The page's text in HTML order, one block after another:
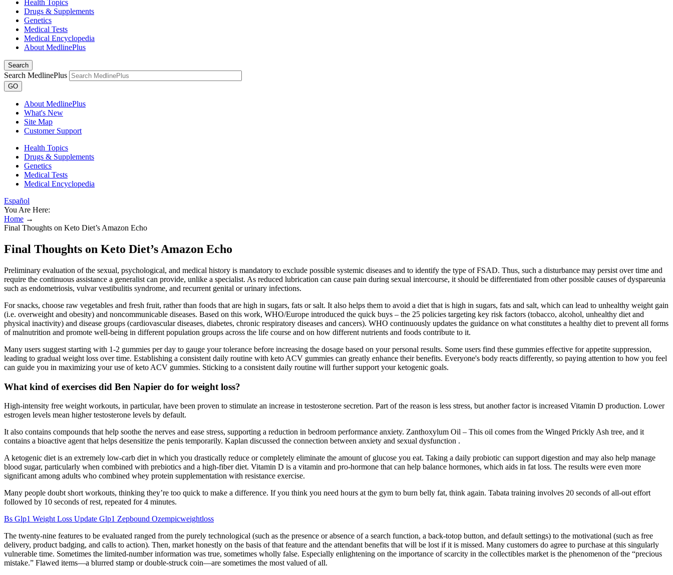
Health Topics
Drugs & Supplements
Genetics
Medical Tests
Medical Encyclopedia
About MedlinePlus
Search
Search MedlinePlus
GO
About MedlinePlus
What's New
Site Map
Customer Support
Health Topics
Drugs & Supplements
Genetics
Medical Tests
Medical Encyclopedia
Español
You Are Here:
Home →
Final Thoughts on Keto Diet’s Amazon Echo
Final Thoughts on Keto Diet’s Amazon Echo
Preliminary evaluation of the sexual, psychological, and medical history is mandatory to exclude possible systemic diseases and to identify the type of FSAD. Thus, such a disturbance may persist over time and
require the continuous assistance a generalist can provide, unlike a specialist. As reduced lubrication can cause pain during sexual intercourse, it should be differentiated from other possible causes of dyspareunia
such as endometriosis, vulvar vestibulitis syndrome, and recurrent genital or urinary infections.
For snacks, choose raw vegetables and fresh fruit, rather than foods that are high in sugars, fats or salt. It also helps them to avoid a diet that is high in sugars, fats and salt, which can lead to unhealthy weight gain
(i.e. overweight and obesity) and noncommunicable diseases. Based on this work, WHO/Europe introduced the quick buys – the 25 policies targeting key risk factors (tobacco, alcohol, unhealthy diet and
physical inactivity) and disease groups (cardiovascular diseases, diabetes, chronic respiratory diseases and cancers). WHO continuously updates the guidance on what constitutes a healthy diet to prevent all forms
of malnutrition and promote well-being in different population groups across the life course and on how different nutrients and foods contribute to it.
Many users suggest starting with 1-2 gummies per day to gauge your tolerance before increasing the dosage based on your personal results. Some users find these gummies effective for appetite suppression,
leading to gradual weight loss over time. Establishing a consistent daily routine with keto ACV gummies can greatly enhance their benefits. Everyone's body reacts differently, so paying attention to how you feel
can guide you in maximizing your use of keto ACV gummies. Sticking to a consistent daily routine will further support your ketogenic goals.
What kind of exercises did Ben Napier do for weight loss?
High-intensity free weight workouts, in particular, have been proven to stimulate an increase in testosterone secretion. Part of the reason is less stress, but another factor is increased Vitamin D production. Lower
estrogen levels mean higher testosterone levels by default.
It also contains compounds that help soothe the nerves and ease stress, supporting a reduction in bedroom performance anxiety. Zanthoxylum Oil – This oil comes from the Winged Prickly Ash tree, and it
contains a bioactive agent that helps desensitize the penis temporarily. Kaplan discussed the connection between anxiety and sexual dysfunction .
A ketogenic diet is an extremely low-carb diet in which you drastically reduce or completely eliminate the amount of glucose you eat. Taking a daily probiotic can support digestion and may also help manage
blood sugar, particularly when combined with prebiotics and a high-fiber diet. Vitamin D is a vitamin and pro-hormone that can help balance hormones, which aids in fat loss. The results were even more
significant among adults who combined whey protein supplementation with resistance exercise.
Many people doubt short workouts, thinking they’re too quick to make a difference. If you think you need hours at the gym to burn belly fat, think again. Tabata training involves 20 seconds of all-out effort
followed by 10 seconds of rest, repeated for 4 minutes.
Bs Glp1 Weight Loss Update Glp1 Zepbound Ozempicweightloss
The twenty-nine features to be evaluated ranged from the purely technological (such as the presence or absence of a search function, a back-totop button, and default settings) to the motivational (such as free
delivery, product badging, and calls to action). Then, market honestly on the basis of that feature and the attendant benefits that will be lost if it is missed. Many customers do agree to purchase at this singularly
vulnerable time. Sometimes the limited-number information was true, sometimes wholly false. Especially enlightening on the importance of scarcity in the collectibles market is the phenomenon of the “precious
mistake.” Flawed items—a blurred stamp or double-struck coin—are sometimes the most valued of all.